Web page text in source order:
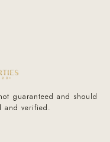
guaranteed and should
and verified.